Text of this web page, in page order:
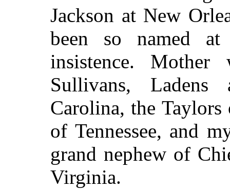
Jackson at New
been so named at
insistence. Mother
Sullivans,
Carolina, the
of Tennessee, and
grand nephew of
Virginia.